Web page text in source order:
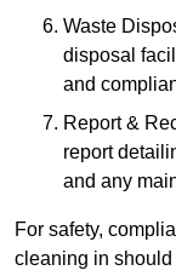
Waste
disposal
and
Report &
report
and any
For safety,
cleaning in